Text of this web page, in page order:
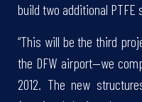
build two additional PTFE
“This will be the third
the DFW airport—we
2012. The new